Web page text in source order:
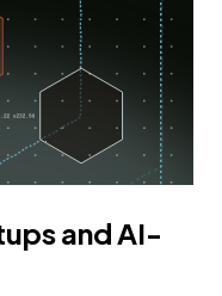
and AI-